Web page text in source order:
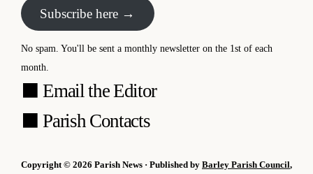
Subscribe here →
No spam. You'll be sent a monthly newsletter on the 1st of each
month.
⬛Email the Editor
⬛Parish Contacts
Copyright © 2026 Parish News · Published by Barley Parish Council,